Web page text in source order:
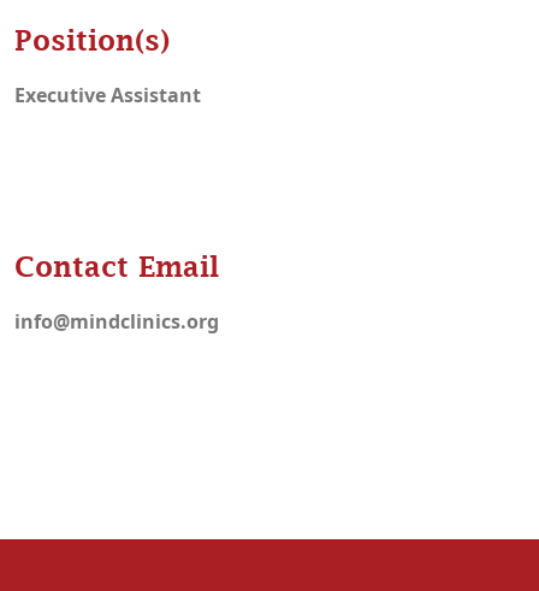
Position(s)
Executive Assistant
Contact Email
info@mindclinics.org